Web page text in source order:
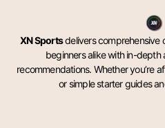
XN Sportsdelivers comprehensive
beginners alike with in-depth
recommendations. Whether you’re
or simple starter guides